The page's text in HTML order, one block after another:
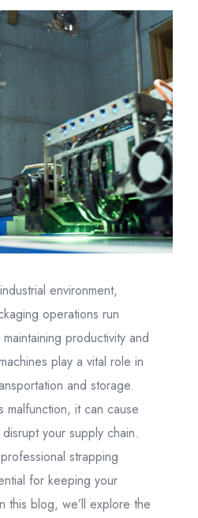
environment,
operations run
productivity and
play a vital role in
and storage.
malfunction, it can cause
your supply chain.
strapping
for keeping your
this blog, we’ll explore the